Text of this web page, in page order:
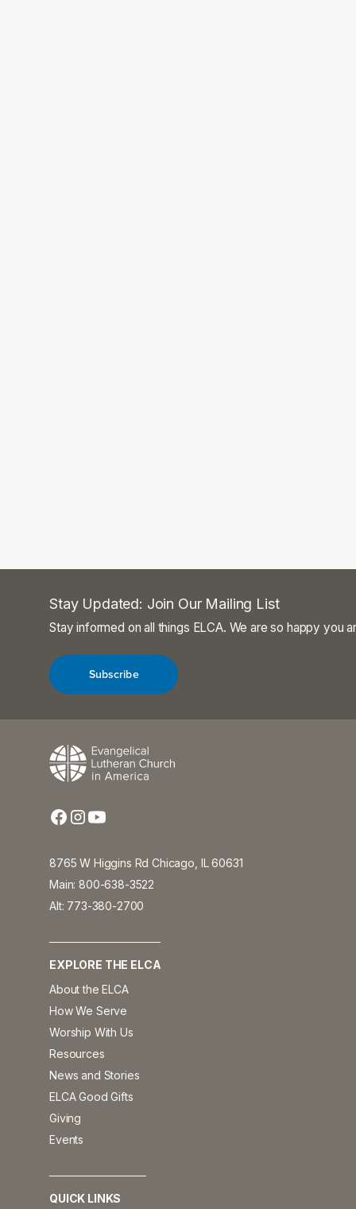
Stay Updated: Join Our Mailing List
Stay informed on all things ELCA. We are so happy you
Subscribe
8765 W Higgins Rd Chicago, IL 60631
Main: 800-638-3522
Alt: 773-380-2700
EXPLORE THE ELCA
About the ELCA
How We Serve
Worship With Us
Resources
News and Stories
ELCA Good Gifts
Giving
Events
QUICK LINKS